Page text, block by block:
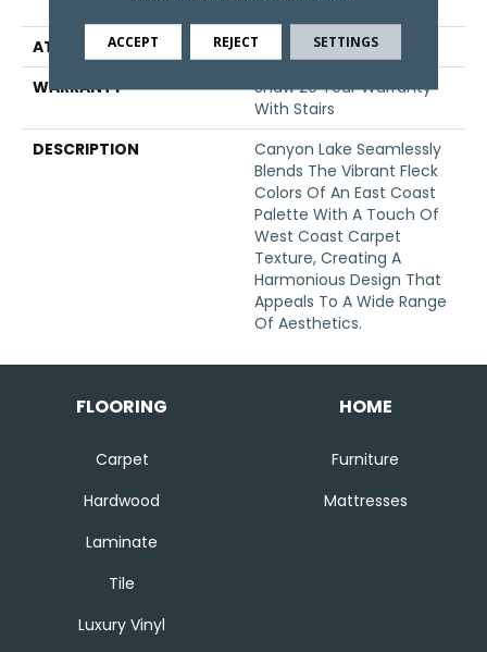
ATTACHED PAD
, ClassicBac®
WARRANTY
Shaw 20 Year Warranty
With Stairs
DESCRIPTION
Canyon Lake Seamlessly
Blends The Vibrant Fleck
Colors Of An East Coast
Palette With A Touch Of
West Coast Carpet
Texture, Creating A
Harmonious Design That
Appeals To A Wide Range
Of Aesthetics.
FLOORING
Carpet
Hardwood
Laminate
Tile
Luxury Vinyl
HOME
Furniture
Mattresses
ACCEPT REJECT SETTINGS